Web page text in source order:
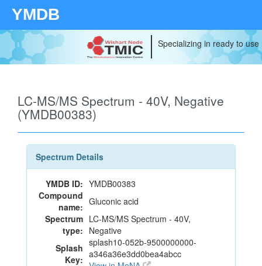
YMDB
Specializing in ready to
LC-MS/MS Spectrum - 40V, Negative
(YMDB00383)
Spectrum Details
YMDB ID: YMDB00383
Compound
name: Gluconic acid
Spectrum
type:
LC-MS/MS Spectrum - 40V,
Negative
Splash
Key:
splash10-052b-9500000000-
a346a36e3dd0bea4abcc